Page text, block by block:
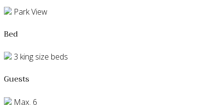
Park View
Bed
3 king size beds
Guests
Max. 6